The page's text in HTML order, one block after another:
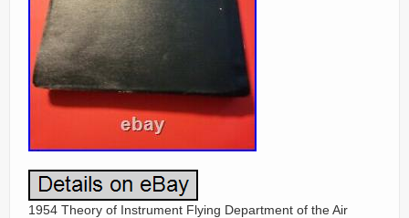
1954 Theory of Instrument Flying Department of the Air